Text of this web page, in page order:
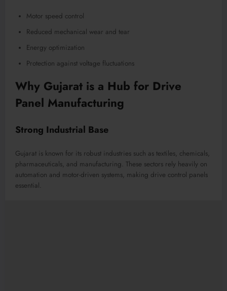
Motor speed control
Reduced mechanical wear and tear
Energy optimization
Protection against voltage fluctuations
Why Gujarat is a Hub for Drive
Panel Manufacturing
Strong Industrial Base
Gujarat is known for its robust industries such as textiles, chemicals,
pharmaceuticals, and manufacturing. These sectors rely heavily on
automation and motor-driven systems, making drive control panels
essential.